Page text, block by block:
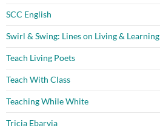
SCC English
Swirl & Swing: Lines on Living & Learning
Teach Living Poets
Teach With Class
Teaching While White
Tricia Ebarvia